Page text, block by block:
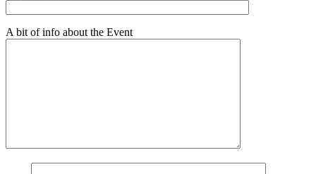
A bit of info about the Event